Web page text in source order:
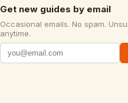
Get new guides by email
Occasional emails. No spam.
anytime.